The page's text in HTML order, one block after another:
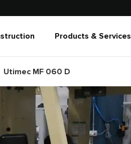
Products & Services
Utimec MF 060 D